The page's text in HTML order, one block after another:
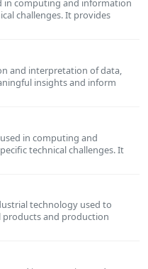
in computing and information
challenges. It provides
and interpretation of data,
insights and inform
in computing and
technical challenges. It
technology used to
products and production